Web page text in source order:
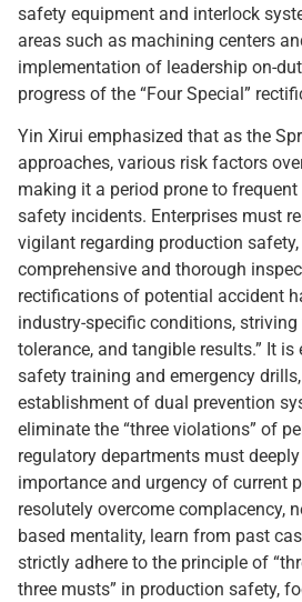
safety equipment and interlock
areas such as machining centers
implementation of leadership on-
progress of the “Four Special”
Yin Xirui emphasized that as the
approaches, various risk factors
making it a period prone to
safety incidents. Enterprises must
vigilant regarding production
comprehensive and thorough
rectifications of potential accident
industry-specific conditions, striving
tolerance, and tangible results.” It
safety training and emergency
establishment of dual prevention
eliminate the “three violations” of
regulatory departments must
importance and urgency of current
resolutely overcome complacency,
based mentality, learn from past
strictly adhere to the principle of
three musts” in production safety,